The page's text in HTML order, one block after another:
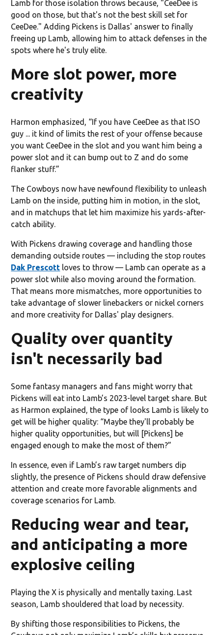
Lamb for those isolation throws because, "CeeDee is
good on those, but that's not the best skill set for
CeeDee." Adding Pickens is Dallas' answer to finally
freeing up Lamb, allowing him to attack defenses in the
spots where he's truly elite.
More slot power, more
creativity
Harmon emphasized, “If you have CeeDee as that ISO
guy ... it kind of limits the rest of your offense because
you want CeeDee in the slot and you want him being a
power slot and it can bump out to Z and do some
flanker stuff.”
The Cowboys now have newfound flexibility to unleash
Lamb on the inside, putting him in motion, in the slot,
and in matchups that let him maximize his yards-after-
catch ability.
With Pickens drawing coverage and handling those
demanding outside routes — including the stop routes
Dak Prescott loves to throw — Lamb can operate as a
power slot while also moving around the formation.
That means more mismatches, more opportunities to
take advantage of slower linebackers or nickel corners
and more creativity for Dallas' play designers.
Quality over quantity
isn't necessarily bad
Some fantasy managers and fans might worry that
Pickens will eat into Lamb’s 2023-level target share. But
as Harmon explained, the type of looks Lamb is likely to
get will be higher quality: “Maybe they'll probably be
higher quality opportunities, but will [Pickens] be
engaged enough to make the most of them?”
In essence, even if Lamb’s raw target numbers dip
slightly, the presence of Pickens should draw defensive
attention and create more favorable alignments and
coverage scenarios for Lamb.
Reducing wear and tear,
and anticipating a more
explosive ceiling
Playing the X is physically and mentally taxing. Last
season, Lamb shouldered that load by necessity.
By shifting those responsibilities to Pickens, the